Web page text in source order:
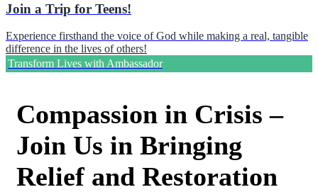
Join a Trip for Teens!
Experience firsthand the voice of God while making a real, tangible
difference in the lives of others!
Transform Lives with Ambassador
Compassion in Crisis –
Join Us in Bringing
Relief and Restoration